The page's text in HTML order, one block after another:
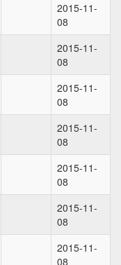
2015-11-
08
2015-11-
08
2015-11-
08
2015-11-
08
2015-11-
08
2015-11-
08
2015-11-
08